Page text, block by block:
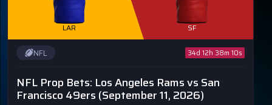
LAR SF
NFL 34d 12h 38m 10s
NFL Prop Bets: Los Angeles Rams vs San
Francisco 49ers (September 11, 2026)